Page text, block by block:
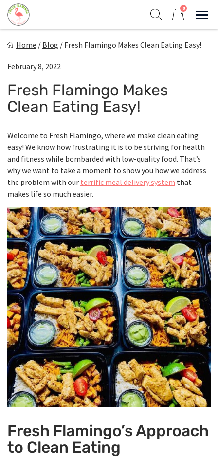
Skip
content
0
Home / Blog / Fresh Flamingo Makes Clean Eating Easy!
February 8, 2022
Fresh Flamingo Makes
Clean Eating Easy!
Welcome to Fresh Flamingo, where we make clean eating
easy! We know how frustrating it is to be striving for health
and fitness while bombarded with low-quality food. That’s
why we want to take a moment to show you how we address
the problem with our terrific meal delivery system that
makes life so much easier.
Fresh Flamingo’s Approach
to Clean Eating